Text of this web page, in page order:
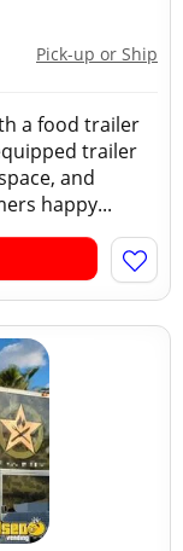
Pick-up or Ship
a food trailer
trailer
and
happy...